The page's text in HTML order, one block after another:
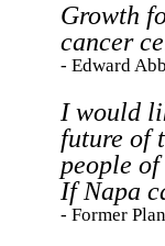
Growth
cancer
- Edward
I would
future of
people
If Napa
- Former